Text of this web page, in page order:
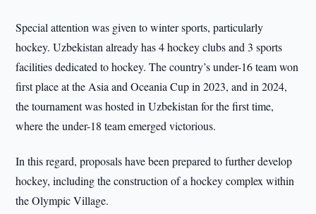
Special attention was given to winter sports, particularly
hockey. Uzbekistan already has 4 hockey clubs and 3 sports
facilities dedicated to hockey. The country’s under-16 team won
first place at the Asia and Oceania Cup in 2023, and in 2024,
the tournament was hosted in Uzbekistan for the first time,
where the under-18 team emerged victorious.
In this regard, proposals have been prepared to further develop
hockey, including the construction of a hockey complex within
the Olympic Village.